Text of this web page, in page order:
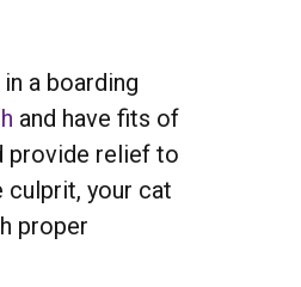
a boarding
and have fits of
provide relief to
culprit, your cat
proper